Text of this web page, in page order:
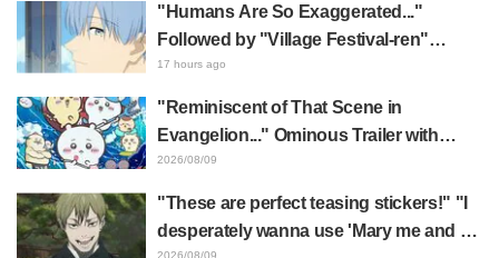
Praise for Water Fellow Disciples Being
"Too Cool"
"Humans Are So Exaggerated..."
Followed by "Village Festival-ren"
Reveal—A Brilliant Instant Payoff!
17 hours ago
"Reminiscent of That Scene in
Evangelion..." Ominous Trailer with
Hachiware Singing Sparks Buzz for
Mermaid Island
2026/08/09
"These are perfect teasing stickers!" "I
desperately wanna use 'Mary me and be
2026/08/09